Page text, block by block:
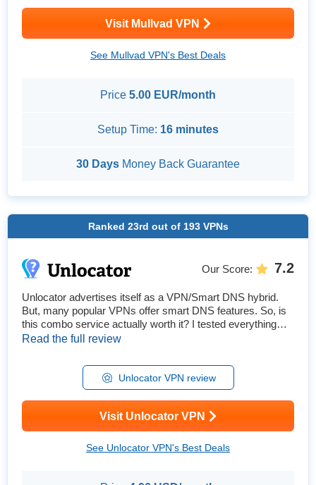
Visit Mullvad VPN
See Mullvad VPN's Best Deals
Price 5.00 EUR/month
Setup Time: 16 minutes
30 Days Money Back Guarantee
Ranked 23rd out of 193VPNs
Our Score: 7.2
Unlocator advertises itself as a VPN/Smart DNS hybrid.
But, many popular VPNs offer smart DNS features. So, is
this combo service actually worth it? I tested everything
Unlocator has to offer. My global team and I tried it with
countries. I also tested its speeds, security features,
customer support, gaming capabilities, and more. My tests
Read the full review
Unlocator VPN review
Visit Unlocator VPN
See Unlocator VPN's Best Deals